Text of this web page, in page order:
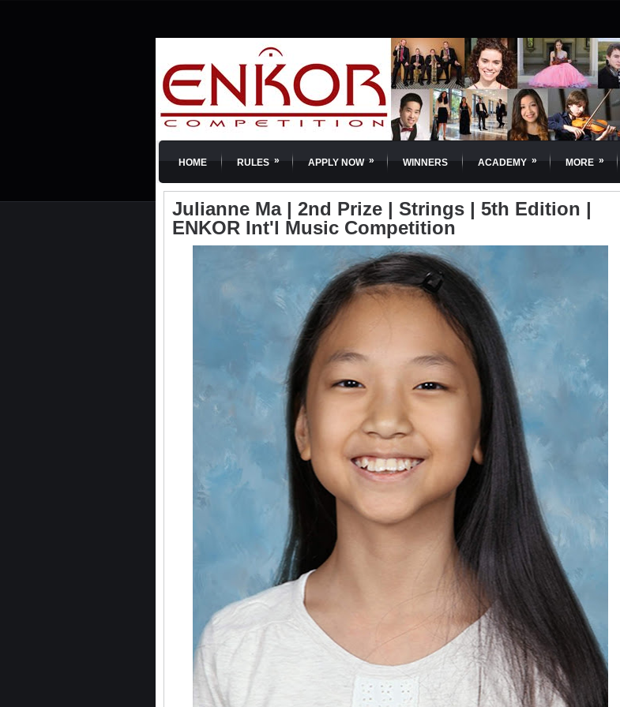
HOME RULES » APPLY NOW » WINNERS ACADEMY » MORE »
Julianne Ma | 2nd Prize | Strings | 5th Edition |
ENKOR Int'l Music Competition